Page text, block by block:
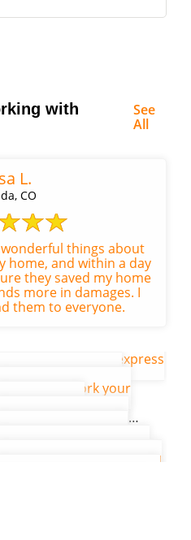
with
See
All
L.
CO
things about
home, and within a day
they saved my home
more in damages. I
them to everyone.
We are writing to express
remarkable work your
our residence hall to its full